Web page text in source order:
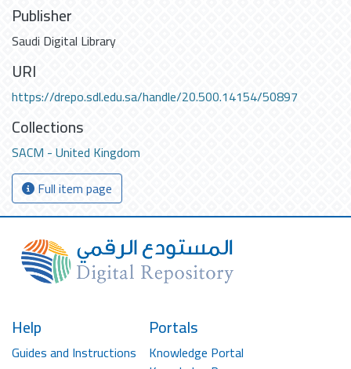
Publisher
Saudi Digital Library
URI
https://drepo.sdl.edu.sa/handle/20.500.14154/50897
Collections
SACM - United Kingdom
Full item page
Help
Guides and Instructions
Portals
Knowledge Portal